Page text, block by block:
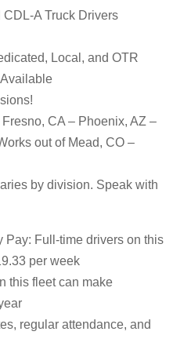
A Truck Drivers
Local, and OTR
CA – Phoenix, AZ –
out of Mead, CO –
by division. Speak with
Pay: Full-time drivers on this
per week
this fleet can make
regular attendance, and